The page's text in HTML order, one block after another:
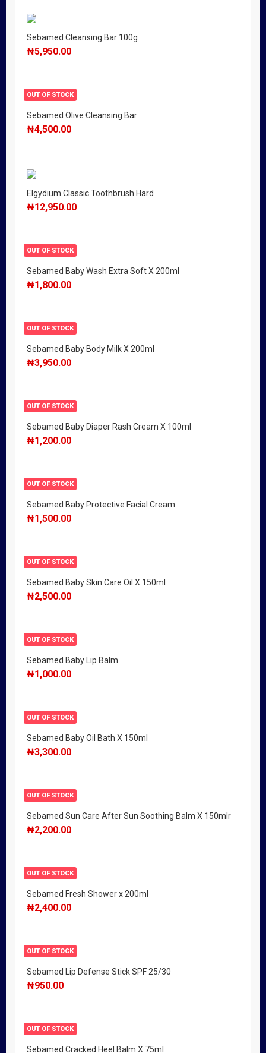
Sebamed Cleansing Bar 100g
₦5,950.00
OUT OF STOCK
Sebamed Olive Cleansing Bar
₦4,500.00
Elgydium Classic Toothbrush Hard
₦12,950.00
OUT OF STOCK
Sebamed Baby Wash Extra Soft X 200ml
₦1,800.00
OUT OF STOCK
Sebamed Baby Body Milk X 200ml
₦3,950.00
OUT OF STOCK
Sebamed Baby Diaper Rash Cream X 100ml
₦1,200.00
OUT OF STOCK
Sebamed Baby Protective Facial Cream
₦1,500.00
OUT OF STOCK
Sebamed Baby Skin Care Oil X 150ml
₦2,500.00
OUT OF STOCK
Sebamed Baby Lip Balm
₦1,000.00
OUT OF STOCK
Sebamed Baby Oil Bath X 150ml
₦3,300.00
OUT OF STOCK
Sebamed Sun Care After Sun Soothing Balm X 150mlr
₦2,200.00
OUT OF STOCK
Sebamed Fresh Shower x 200ml
₦2,400.00
OUT OF STOCK
Sebamed Lip Defense Stick SPF 25/30
₦950.00
OUT OF STOCK
Sebamed Cracked Heel Balm X 75ml